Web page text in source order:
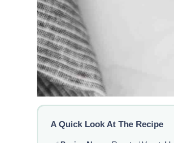
A Quick Look At The Recipe